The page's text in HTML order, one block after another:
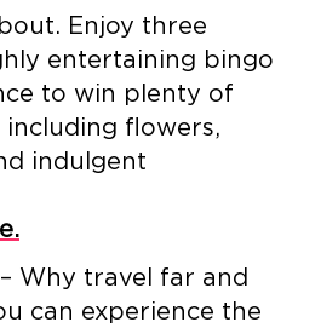
Enjoy three
entertaining bingo
to win plenty of
including flowers,
indulgent
– Why travel far and
can experience the